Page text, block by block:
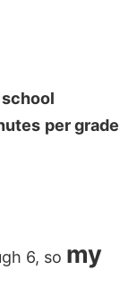
per grade
6, so my